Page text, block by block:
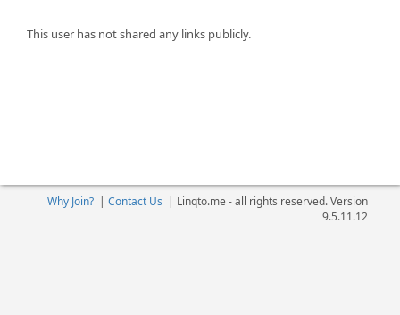
This user has not shared any links publicly.
Why Join?| Contact Us | Linqto.me - all rights reserved. Version
9.5.11.12